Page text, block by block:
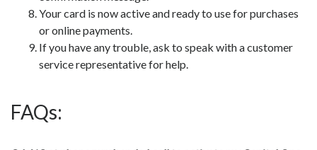
Your card is now active and ready to use for purchases
or online payments.
If you have any trouble, ask to speak with a customer
service representative for help.
FAQs: